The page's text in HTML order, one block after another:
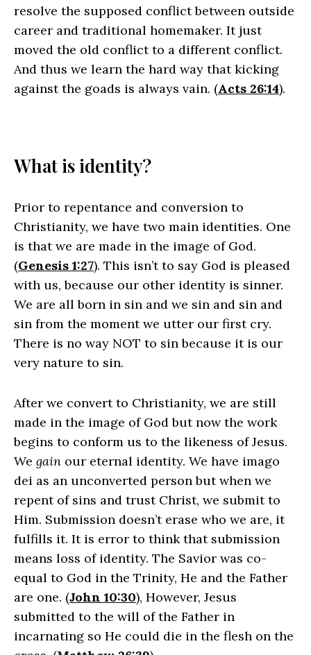
resolve the supposed conflict between outside
career and traditional homemaker. It just
moved the old conflict to a different conflict.
And thus we learn the hard way that kicking
against the goads is always vain. (Acts 26:14).
What is identity?
Prior to repentance and conversion to
Christianity, we have two main identities. One
is that we are made in the image of God.
(Genesis 1:27). This isn’t to say God is pleased
with us, because our other identity is sinner.
We are all born in sin and we sin and sin and
sin from the moment we utter our first cry.
There is no way NOT to sin because it is our
very nature to sin.
After we convert to Christianity, we are still
made in the image of God but now the work
begins to conform us to the likeness of Jesus.
We gain our eternal identity. We have imago
dei as an unconverted person but when we
repent of sins and trust Christ, we submit to
Him. Submission doesn’t erase who we are, it
fulfills it. It is error to think that submission
means loss of identity. The Savior was co-
equal to God in the Trinity, He and the Father
are one. (John 10:30), However, Jesus
submitted to the will of the Father in
incarnating so He could die in the flesh on the